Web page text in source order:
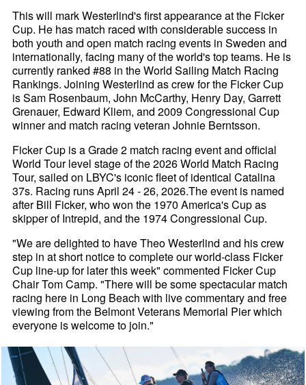
This will mark Westerlind's first appearance at the Ficker
Cup. He has match raced with considerable success in
both youth and open match racing events in Sweden and
internationally, facing many of the world's top teams. He is
currently ranked #88 in the World Sailing Match Racing
Rankings. Joining Westerlind as crew for the Ficker Cup
is Sam Rosenbaum, John McCarthy, Henry Day, Garrett
Grenauer, Edward Kliem, and 2009 Congressional Cup
winner and match racing veteran Johnie Berntsson.
Ficker Cup is a Grade 2 match racing event and official
World Tour level stage of the 2026 World Match Racing
Tour, sailed on LBYC's iconic fleet of identical Catalina
37s. Racing runs April 24 - 26, 2026.The event is named
after Bill Ficker, who won the 1970 America's Cup as
skipper of Intrepid, and the 1974 Congressional Cup.
"We are delighted to have Theo Westerlind and his crew
step in at short notice to complete our world-class Ficker
Cup line-up for later this week" commented Ficker Cup
Chair Tom Camp. "There will be some spectacular match
racing here in Long Beach with live commentary and free
viewing from the Belmont Veterans Memorial Pier which
everyone is welcome to join."